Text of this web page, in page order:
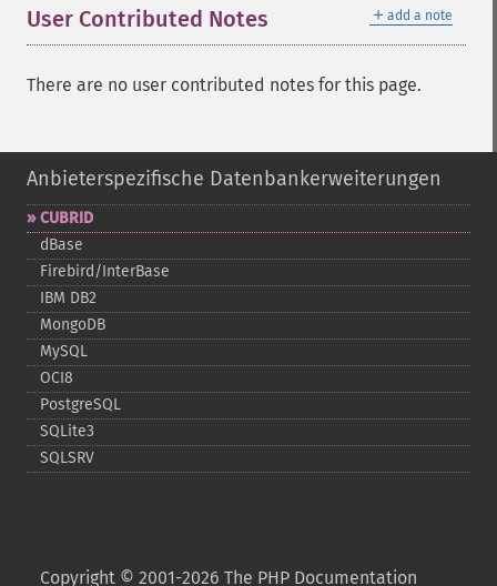
＋ add a note
User Contributed Notes
There are no user contributed notes for this page.
Anbieterspezifische Datenbankerweiterungen
CUBRID
dBase
Firebird/InterBase
IBM DB2
MongoDB
MySQL
OCI8
PostgreSQL
SQLite3
SQLSRV
Copyright © 2001-2026 The PHP Documentation